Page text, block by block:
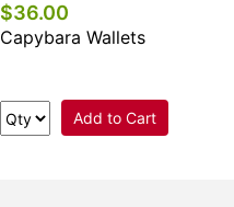
$36.00
Capybara Wallets
Add to Cart